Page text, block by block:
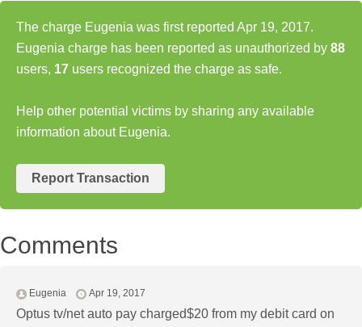
The charge Eugenia was first reported Apr 19, 2017.
Eugenia charge has been reported as unauthorized by 88
users, 17 users recognized the charge as safe.
Help other potential victims by sharing any available
information about Eugenia.
Report Transaction
Comments
Eugenia Apr 19, 2017
Optus tv/net auto pay charged$20 from my debit card on